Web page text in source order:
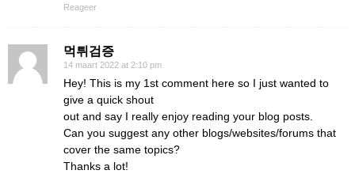
Reageer
먹튀검증
14 maart 2022 at 2:10 pm
Hey! This is my 1st comment here so I just wanted to
give a quick shout
out and say I really enjoy reading your blog posts.
Can you suggest any other blogs/websites/forums that
cover the same topics?
Thanks a lot!